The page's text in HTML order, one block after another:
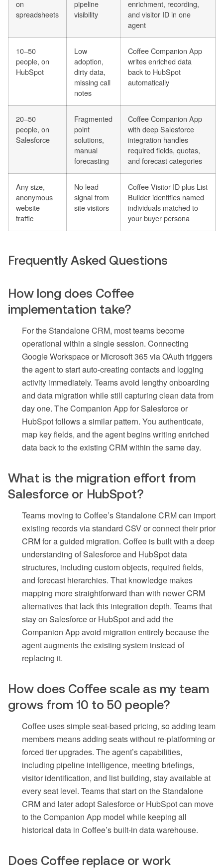
on
spreadsheets
pipeline
visibility
enrichment, recording,
and visitor ID in one
agent
10–50
people, on
HubSpot
Low
adoption,
dirty data,
missing call
notes
Coffee Companion App
writes enriched data
back to HubSpot
automatically
20–50
people, on
Salesforce
Fragmented
point
solutions,
manual
forecasting
Coffee Companion App
with deep Salesforce
integration handles
required fields, quotas,
and forecast categories
Any size,
anonymous
website
traffic
No lead
signal from
site visitors
Coffee Visitor ID plus List
Builder identifies named
individuals matched to
your buyer persona
Frequently Asked Questions
How long does Coffee
implementation take?
For the Standalone CRM, most teams become
operational within a single session. Connecting
Google Workspace or Microsoft 365 via OAuth triggers
the agent to start auto-creating contacts and logging
activity immediately. Teams avoid lengthy onboarding
and data migration while still capturing clean data from
day one. The Companion App for Salesforce or
HubSpot follows a similar pattern. You authenticate,
map key fields, and the agent begins writing enriched
data back to the existing CRM within the same day.
What is the migration effort from
Salesforce or HubSpot?
Teams moving to Coffee’s Standalone CRM can import
existing records via standard CSV or connect their prior
CRM for a guided migration. Coffee is built with a deep
understanding of Salesforce and HubSpot data
structures, including custom objects, required fields,
and forecast hierarchies. That knowledge makes
mapping more straightforward than with newer CRM
alternatives that lack this integration depth. Teams that
stay on Salesforce or HubSpot and add the
Companion App avoid migration entirely because the
agent augments the existing system instead of
replacing it.
How does Coffee scale as my team
grows from 10 to 50 people?
Coffee uses simple seat-based pricing, so adding team
members means adding seats without re-platforming or
forced tier upgrades. The agent’s capabilities,
including pipeline intelligence, meeting briefings,
visitor identification, and list building, stay available at
every seat level. Teams that start on the Standalone
CRM and later adopt Salesforce or HubSpot can move
to the Companion App model while keeping all
historical data in Coffee’s built-in data warehouse.
Does Coffee replace or work